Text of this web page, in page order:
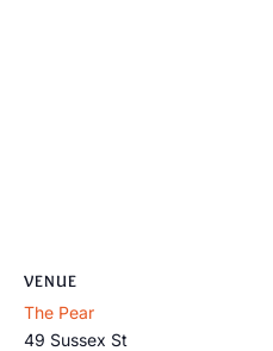
VENUE
The Pear
49 Sussex St